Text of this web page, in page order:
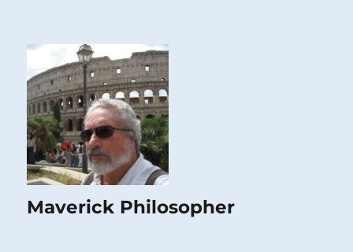
Maverick Philosopher